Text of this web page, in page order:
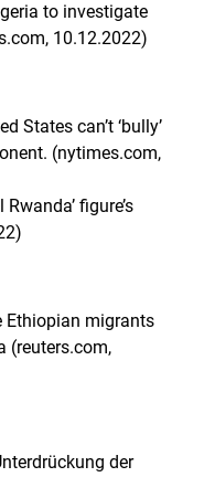
to investigate
10.12.2022)
States can’t ‘bully’
(nytimes.com,
figure’s
Ethiopian migrants
(reuters.com,
der